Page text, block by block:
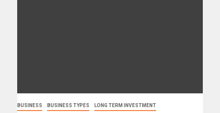
BUSINESS BUSINESS TYPES LONG TERM INVESTMENT